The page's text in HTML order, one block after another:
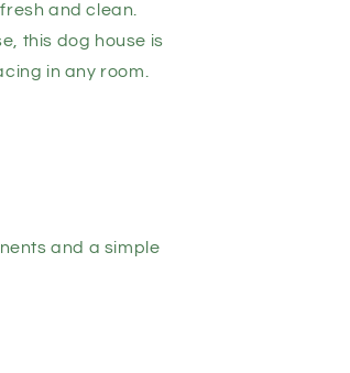
and clean.
this dog house is
in any room.
and a simple